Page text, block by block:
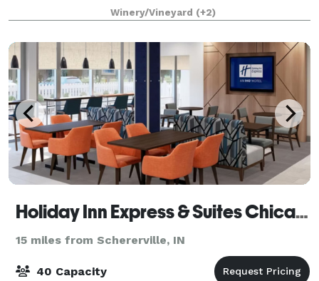
customized celebration that will make memories.
Our coordinators are hands-on event plan
Winery/Vineyard (+2)
Holiday Inn Express & Suites Chicago Matteson, an IHG Hotel
15 miles from Schererville, IN
40 Capacity